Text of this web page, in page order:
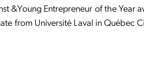
&Young Entrepreneur of the Year
from Université Laval in Québec